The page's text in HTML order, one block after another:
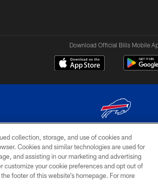
Download Official Bills Mobile
© 2026 The Buffalo Bills. All rights
TERMS & CONDITIONS OF
USE
AD
CHOICES
collection, storage, and use of cookies and
Cookies and similar technologies are used for
and assisting in our marketing and advertising
your cookie preferences and opt out of
footer of this website’s homepage. For more